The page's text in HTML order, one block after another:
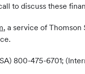
to discuss these
, a service of Thomson
800-475-6701;